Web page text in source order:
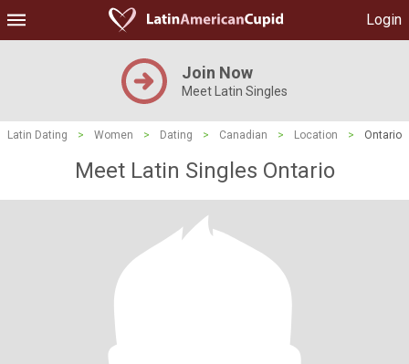
Login
Join Now
Meet Latin Singles
Latin Dating > Women > Dating > Canadian > Location > Ontario
Meet Latin Singles Ontario